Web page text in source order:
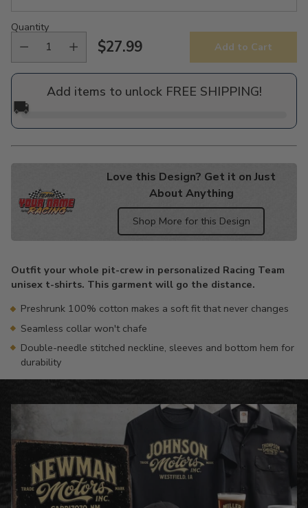
Quantity
Regular
price
$27.99 Add to Cart
Add items to unlock FREE SHIPPING!
🚚
Love this Design? Get it on Just
About Anything
Shop More for this Design
to
your
cart
Outfit your whole pit-crew in personalized Racing Team
unisex t-shirts. This garment will go the distance.
Preshrunk 100% cotton makes a soft fit that never changes
Seamless collar won't chafe
Double-needle stitched neckline, sleeves and bottom hem for
durability